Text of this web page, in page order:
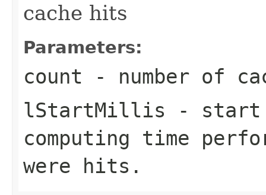
cache hits
Parameters:
count - number of
lStartMillis - start
computing time
were hits.